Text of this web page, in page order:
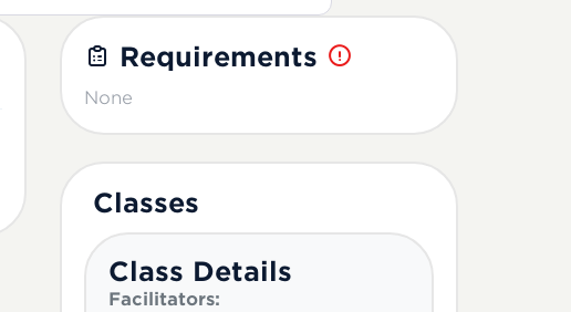
Requirements
None
Classes
Class Details
Facilitators: